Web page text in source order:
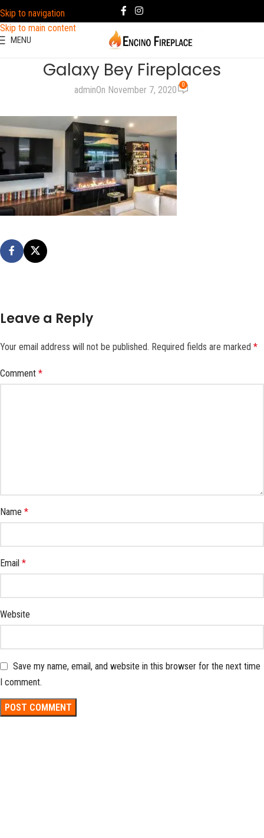
Skip to navigation
Skip to main content
MENU
Galaxy Bey Fireplaces
adminOn November 7, 2020 0
Leave a Reply
Your email address will not be published. Required fields are marked *
Comment *
Name *
Email *
Website
Save my name, email, and website in this browser for the next time
I comment.